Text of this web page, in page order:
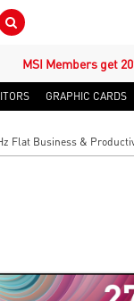
Search Button
MSI Members get
GRAPHIC CARDS
Flat Business &